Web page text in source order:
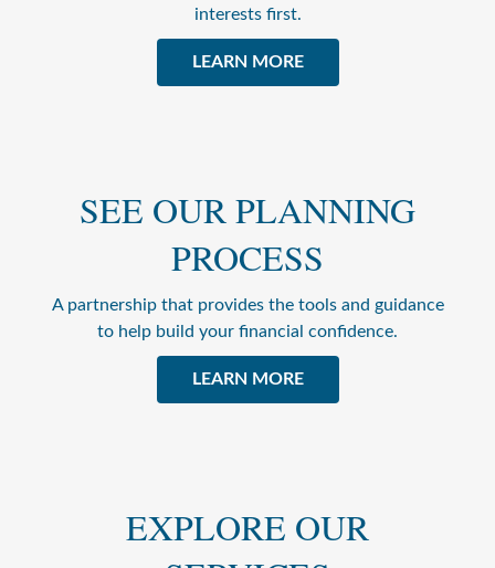
interests first.
LEARN MORE
SEE OUR PLANNING
PROCESS
A partnership that provides the tools and guidance
to help build your financial confidence.
LEARN MORE
EXPLORE OUR